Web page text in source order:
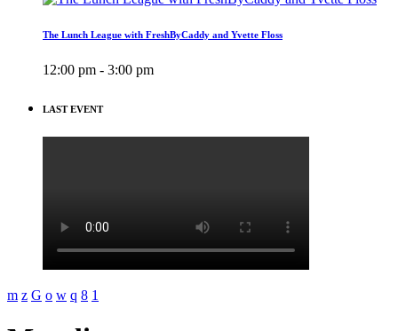
The Lunch League with FreshByCaddy and Yvette Floss
12:00 pm - 3:00 pm
LAST EVENT